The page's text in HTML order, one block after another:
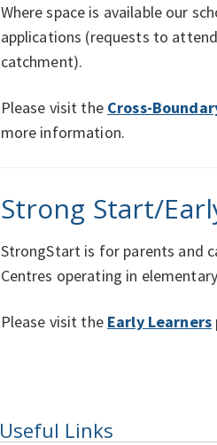
Where space is available our
applications (requests to
catchment).
Please visit the Cross-
more information.
Strong Start/
StrongStart is for parents and
Centres operating in
Please visit the Early Learners
Useful Links